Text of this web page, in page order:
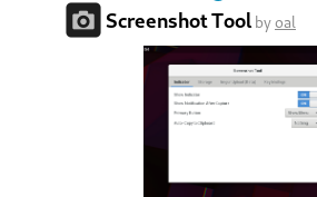
Screenshot Tool byoal